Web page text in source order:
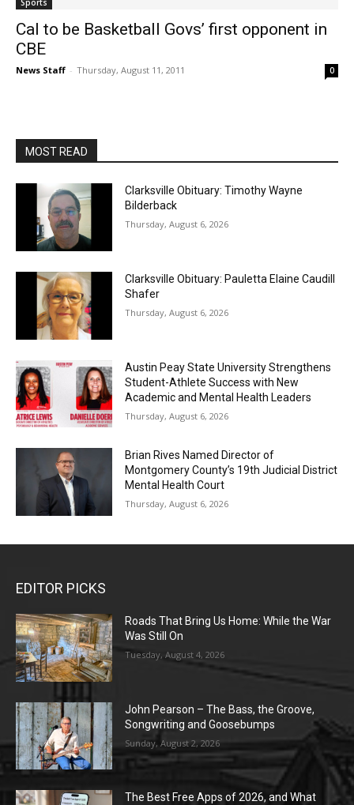
Sports
Cal to be Basketball Govs’ first opponent in
CBE
News Staff - Thursday, August 11, 2011 0
MOST READ
Clarksville Obituary: Timothy Wayne
Bilderback
Thursday, August 6, 2026
Clarksville Obituary: Pauletta Elaine Caudill
Shafer
Thursday, August 6, 2026
Austin Peay State University Strengthens
Student-Athlete Success with New
Academic and Mental Health Leaders
Thursday, August 6, 2026
Brian Rives Named Director of
Montgomery County’s 19th Judicial District
Mental Health Court
Thursday, August 6, 2026
EDITOR PICKS
Roads That Bring Us Home: While the War
Was Still On
Tuesday, August 4, 2026
John Pearson – The Bass, the Groove,
Songwriting and Goosebumps
Sunday, August 2, 2026
The Best Free Apps of 2026, and What